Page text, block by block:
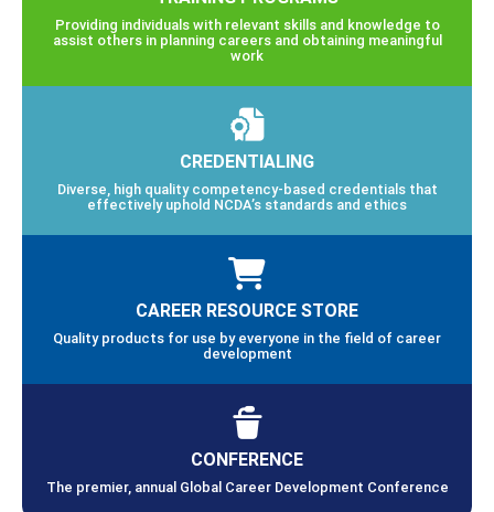
Providing individuals with relevant skills and knowledge to
assist others in planning careers and obtaining meaningful
work
CREDENTIALING
Diverse, high quality competency-based credentials that
effectively uphold NCDA’s standards and ethics
CAREER RESOURCE STORE
Quality products for use by everyone in the field of career
development
CONFERENCE
The premier, annual Global Career Development Conference